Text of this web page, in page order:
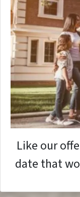
Like our
date that